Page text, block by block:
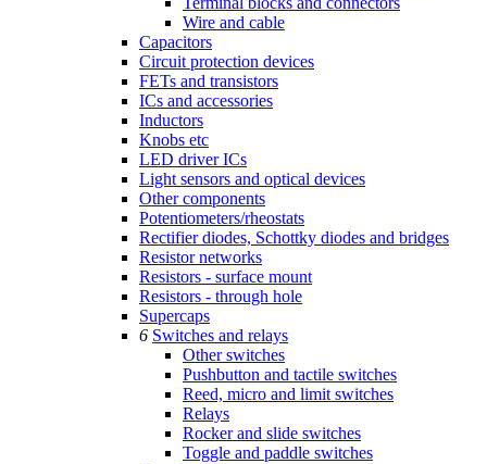
Wire and cable
Capacitors
Circuit protection devices
FETs and transistors
ICs and accessories
Inductors
Knobs etc
LED driver ICs
Light sensors and optical devices
Other components
Potentiometers/rheostats
Rectifier diodes, Schottky diodes and bridges
Resistor networks
Resistors - surface mount
Resistors - through hole
Supercaps
6 Switches and relays
Other switches
Pushbutton and tactile switches
Reed, micro and limit switches
Relays
Rocker and slide switches
Toggle and paddle switches